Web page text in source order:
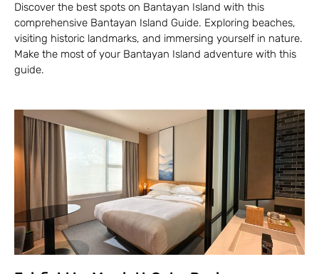
Discover the best spots on Bantayan Island with this
comprehensive Bantayan Island Guide. Exploring beaches,
visiting historic landmarks, and immersing yourself in nature.
Make the most of your Bantayan Island adventure with this
guide.